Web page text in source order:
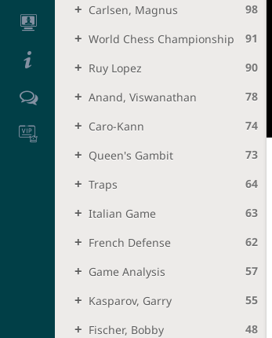
Carlsen, Magnus
98
World Chess Championship
91
Ruy Lopez
90
Anand, Viswanathan
78
Caro-Kann
74
Queen's Gambit
73
Traps
64
Italian Game
63
French Defense
62
Game Analysis
57
Kasparov, Garry
55
Fischer, Bobby
48